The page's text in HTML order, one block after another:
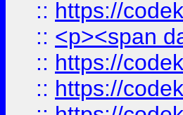
:: https://
:: <p><span
:: https://
:: https://